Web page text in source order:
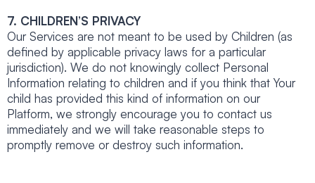
7. CHILDREN’S PRIVACY
Our Services are not meant to be used by Children (as
defined by applicable privacy laws for a particular
jurisdiction). We do not knowingly collect Personal
Information relating to children and if you think that Your
child has provided this kind of information on our
Platform, we strongly encourage you to contact us
immediately and we will take reasonable steps to
promptly remove or destroy such information.